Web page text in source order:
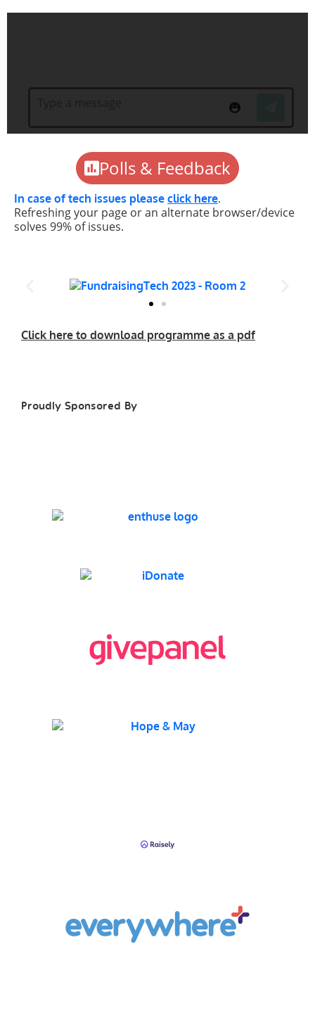
Polls & Feedback
In case of tech issues please click here.
Refreshing your page or an alternate browser/device
solves 99% of issues.
Click here to download programme as a pdf
Proudly Sponsored By